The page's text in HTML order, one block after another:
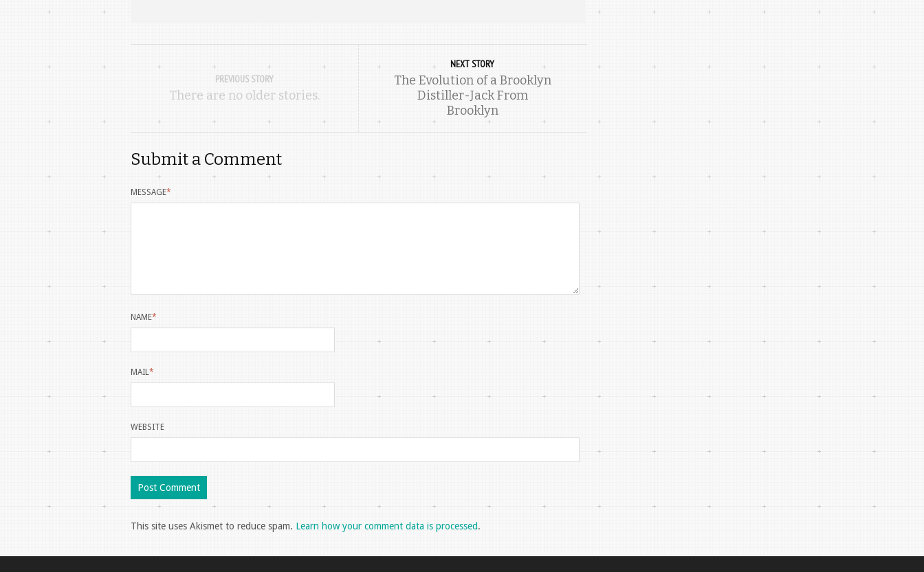
PREVIOUS STORY
There are no older stories.
NEXT STORY
The Evolution of a Brooklyn
Distiller-Jack From
Brooklyn
Submit a Comment
MESSAGE*
NAME*
MAIL*
WEBSITE
This site uses Akismet to reduce spam. Learn how your comment data is processed.